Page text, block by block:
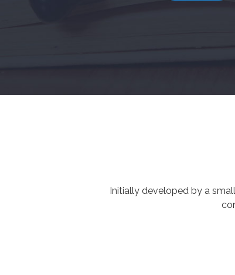
Initially developed by a